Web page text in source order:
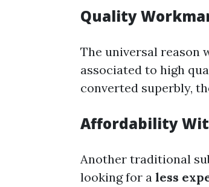
Quality
The universal reason
associated to high
converted superbly,
Affordability
Another traditional
looking for a less